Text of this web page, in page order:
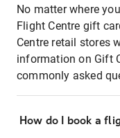
No matter where
Flight Centre gift
Centre retail stores
information on Gift
commonly asked
How do I book a